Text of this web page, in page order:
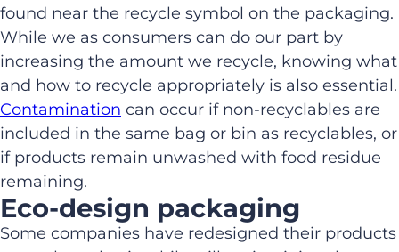
found near the recycle symbol on the packaging.
While we as consumers can do our part by
increasing the amount we recycle, knowing what
and how to recycle appropriately is also essential.
Contamination can occur if non-recyclables are
included in the same bag or bin as recyclables, or
if products remain unwashed with food residue
remaining.
Eco-design packaging
Some companies have redesigned their products